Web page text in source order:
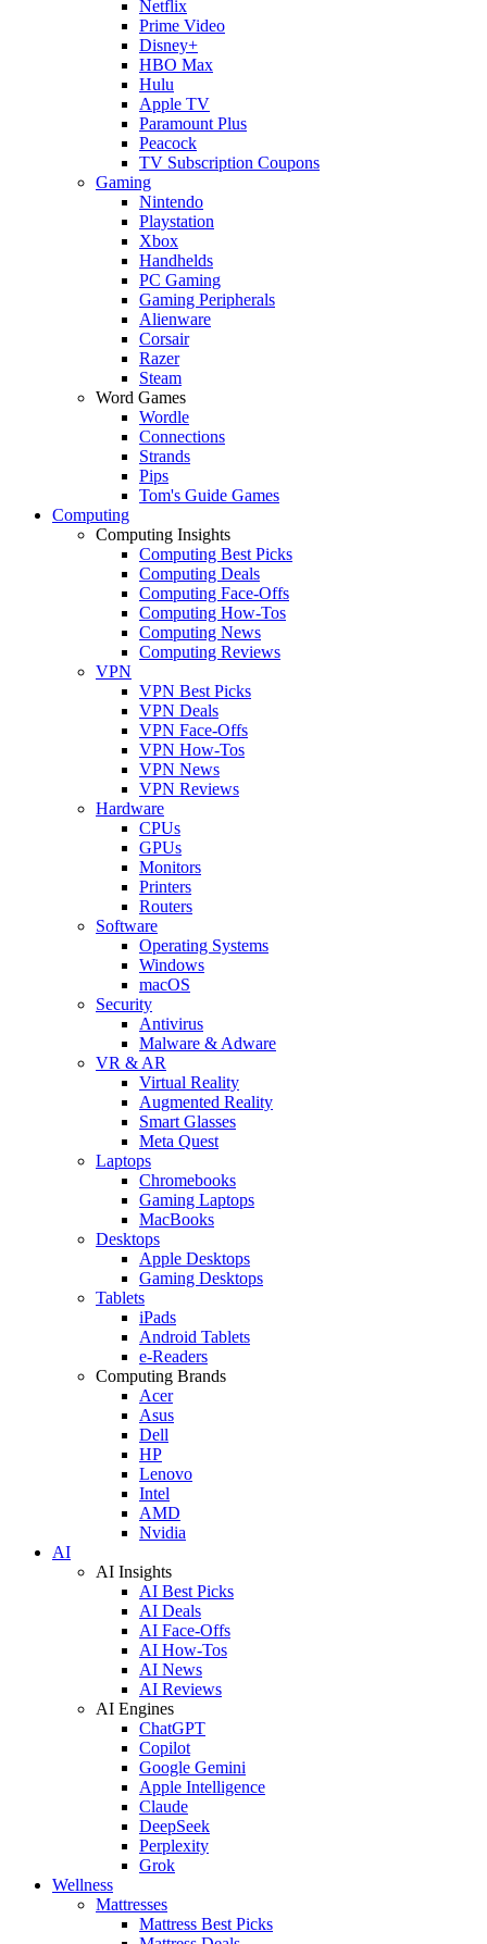
Netflix
Prime Video
Disney+
HBO Max
Hulu
Apple TV
Paramount Plus
Peacock
TV Subscription Coupons
Gaming
Nintendo
Playstation
Xbox
Handhelds
PC Gaming
Gaming Peripherals
Alienware
Corsair
Razer
Steam
Word Games
Wordle
Connections
Strands
Pips
Tom's Guide Games
Computing
Computing Insights
Computing Best Picks
Computing Deals
Computing Face-Offs
Computing How-Tos
Computing News
Computing Reviews
VPN
VPN Best Picks
VPN Deals
VPN Face-Offs
VPN How-Tos
VPN News
VPN Reviews
Hardware
CPUs
GPUs
Monitors
Printers
Routers
Software
Operating Systems
Windows
macOS
Security
Antivirus
Malware & Adware
VR & AR
Virtual Reality
Augmented Reality
Smart Glasses
Meta Quest
Laptops
Chromebooks
Gaming Laptops
MacBooks
Desktops
Apple Desktops
Gaming Desktops
Tablets
iPads
Android Tablets
e-Readers
Computing Brands
Acer
Asus
Dell
HP
Lenovo
Intel
AMD
Nvidia
AI
AI Insights
AI Best Picks
AI Deals
AI Face-Offs
AI How-Tos
AI News
AI Reviews
AI Engines
ChatGPT
Copilot
Google Gemini
Apple Intelligence
Claude
DeepSeek
Perplexity
Grok
Wellness
Mattresses
Mattress Best Picks